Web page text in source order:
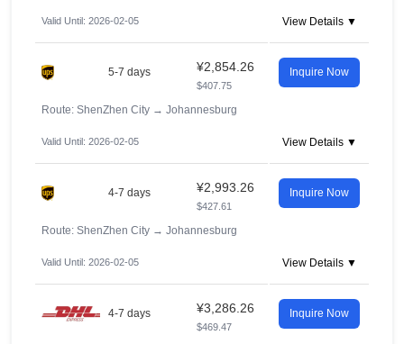
Valid Until: 2026-02-05 View Details ▼
5-7 days ¥2,854.26
$407.75
Inquire Now
Route: ShenZhen City → Johannesburg
Valid Until: 2026-02-05 View Details ▼
4-7 days ¥2,993.26
$427.61
Inquire Now
Route: ShenZhen City → Johannesburg
Valid Until: 2026-02-05 View Details ▼
4-7 days ¥3,286.26
$469.47
Inquire Now